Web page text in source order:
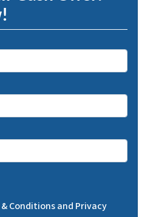
Conditions and Privacy